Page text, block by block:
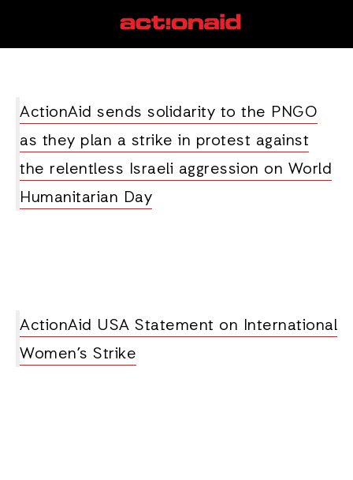
ActionAid sends solidarity to the PNGO
as they plan a strike in protest against
the relentless Israeli aggression on World
Humanitarian Day
ActionAid USA Statement on International
Women’s Strike